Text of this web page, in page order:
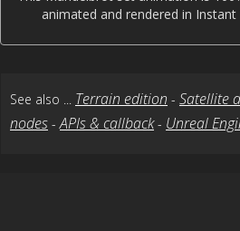
animated and rendered in Instant
See also ... Terrain edition - Satellite
nodes - APIs & callback- Unreal